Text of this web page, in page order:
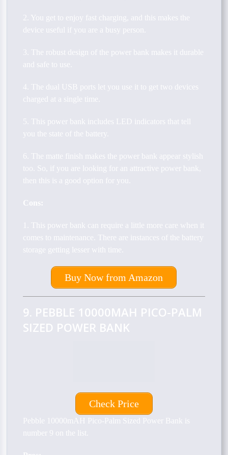
2. You get to enjoy fast charging, and this makes the
device useful if you are a busy person.
3. The robust design of the power bank makes it durable
and safe to use.
4. The dual USB ports let you use it to get two devices
charged at a single time.
5. This power bank includes LED indicators that tell
you the state of the battery.
6. The matte finish makes the power bank appear stylish
too. So, if you are looking for an attractive power bank,
then this is a good option for you.
Cons:
1. This power bank can require a little more care when it
comes to maintenance. There are instances of the battery
storage getting lesser with time.
Buy Now from Amazon
9. PEBBLE 10000MAH PICO-PALM
SIZED POWER BANK
Check Price
Pebble 10000mAH Pico-Palm Sized Power Bank is
number 9 on the list.